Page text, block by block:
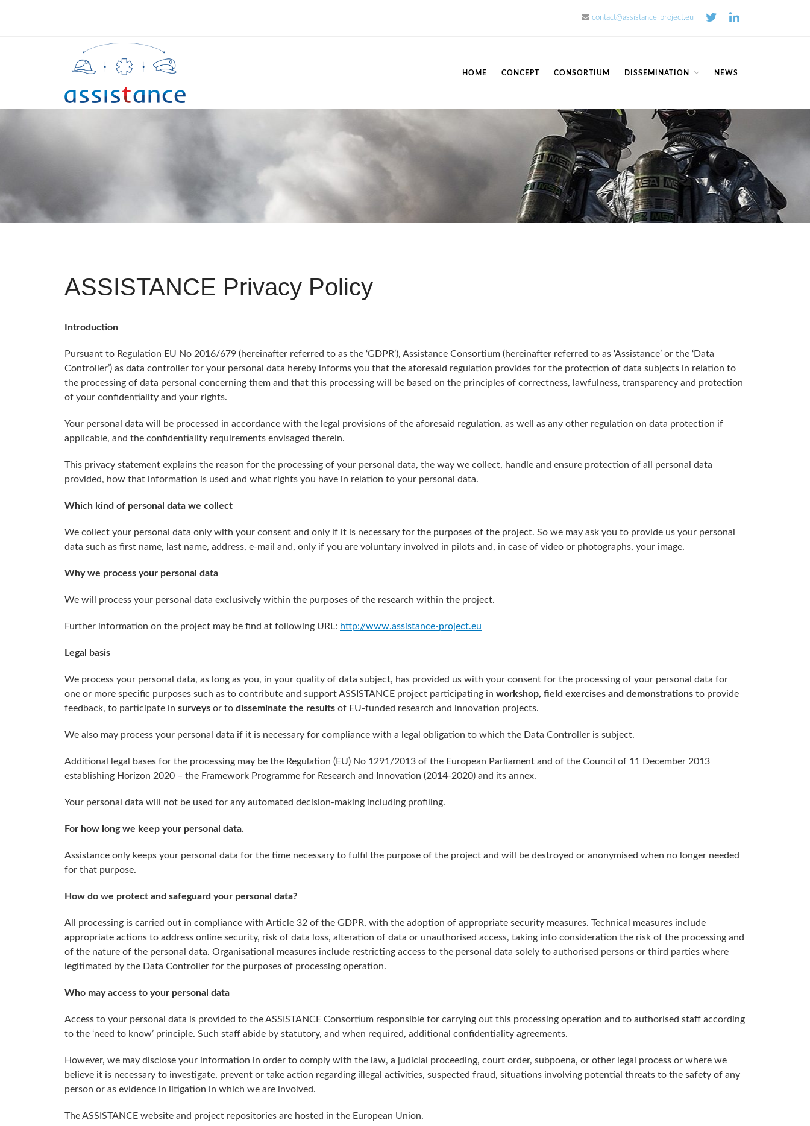
Home
Dissemination
COMMUNICATION MATERIALS
DELIVERABLES AND
PUBLICATIONS
COLLABORATIONS
contact@assistance-project.eu
HOME CONCEPT CONSORTIUM DISSEMINATION NEWS
ASSISTANCE Privacy Policy
Introduction
Pursuant to Regulation EU No 2016/679 (hereinafter referred to as the ‘GDPR’), Assistance Consortium (hereinafter referred to as ‘Assistance’ or the ‘Data
Controller’) as data controller for your personal data hereby informs you that the aforesaid regulation provides for the protection of data subjects in relation to
the processing of data personal concerning them and that this processing will be based on the principles of correctness, lawfulness, transparency and protection
of your confidentiality and your rights.
Your personal data will be processed in accordance with the legal provisions of the aforesaid regulation, as well as any other regulation on data protection if
applicable, and the confidentiality requirements envisaged therein.
This privacy statement explains the reason for the processing of your personal data, the way we collect, handle and ensure protection of all personal data
provided, how that information is used and what rights you have in relation to your personal data.
Which kind of personal data we collect
We collect your personal data only with your consent and only if it is necessary for the purposes of the project. So we may ask you to provide us your personal
data such as first name, last name, address, e-mail and, only if you are voluntary involved in pilots and, in case of video or photographs, your image.
Whywe process your personal data
We will process your personal data exclusively within the purposes of the research within the project.
Further information on the project may be find at following URL: http://www.assistance-project.eu
Legal basis
We process your personal data, as long as you, in your quality of data subject, has provided us with your consent for the processing of your personal data for
one or more specific purposes such as to contribute and support ASSISTANCE project participating in workshop, field exercises and demonstrations to provide
feedback, to participate in surveys or to disseminate the results of EU-funded research and innovation projects.
We also may process your personal data if it is necessary for compliance with a legal obligation to which the Data Controller is subject.
Additional legal bases for the processing may be the Regulation (EU) No 1291/2013 of the European Parliament and of the Council of 11 December 2013
establishing Horizon 2020 – the Framework Programme for Research and Innovation (2014-2020) and its annex.
Your personal data will not be used for any automated decision-making including profiling.
For how long we keep your personal data.
Assistance only keeps your personal data for the time necessary to fulfil the purpose of the project and will be destroyed or anonymised when no longer needed
for that purpose.
How do we protect and safeguard your personal data?
All processing is carried out in compliance with Article 32 of the GDPR, with the adoption of appropriate security measures. Technical measures include
appropriate actions to address online security, risk of data loss, alteration of data or unauthorised access, taking into consideration the risk of the processing and
of the nature of the personal data. Organisational measures include restricting access to the personal data solely to authorised persons or third parties where
legitimated by the Data Controller for the purposes of processing operation.
Who may access to your personal data
Access to your personal data is provided to the ASSISTANCE Consortium responsible for carrying out this processing operation and to authorised staff according
to the ‘need to know’ principle. Such staff abide by statutory, and when required, additional confidentiality agreements.
However, we may disclose your information in order to comply with the law, a judicial proceeding, court order, subpoena, or other legal process or where we
believe it is necessary to investigate, prevent or take action regarding illegal activities, suspected fraud, situations involving potential threats to the safety of any
person or as evidence in litigation in which we are involved.
The ASSISTANCE website and project repositories are hosted in the European Union.